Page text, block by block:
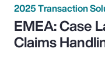
2025 Transaction
EMEA: Case
Claims